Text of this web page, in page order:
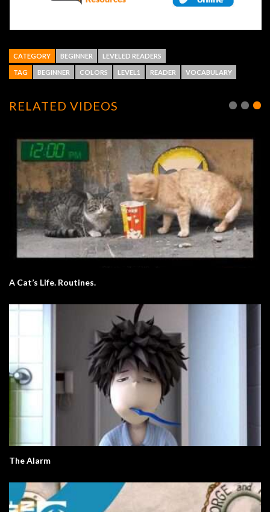
CATEGORY BEGINNER LEVELED READERS
TAG BEGINNER COLORS LEVEL1 READER VOCABULARY
RELATED VIDEOS
A Cat’s Life. Routines.
The Alarm